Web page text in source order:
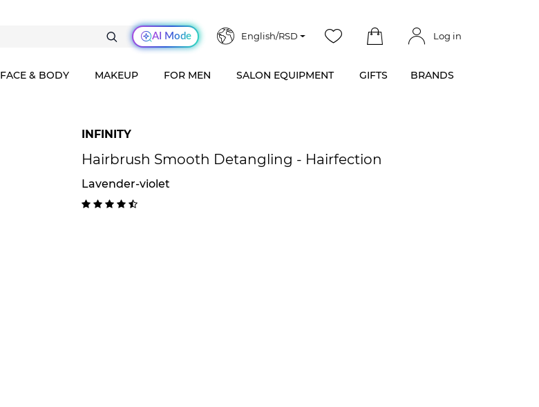
AI Mode English/RSD Log in
FACE & BODY MAKEUP FOR MEN SALON EQUIPMENT GIFTS BRANDS
INFINITY
Hairbrush Smooth Detangling - Hairfection
Lavender-violet